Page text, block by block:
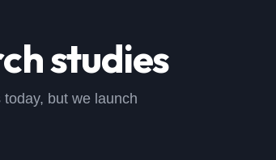
studies
but we launch